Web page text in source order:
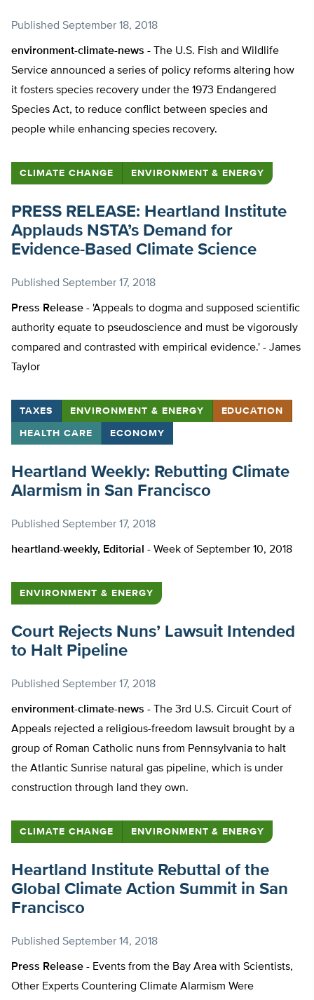
Published September 18, 2018
environment-climate-news - The U.S. Fish and Wildlife
Service announced a series of policy reforms altering how
it fosters species recovery under the 1973 Endangered
Species Act, to reduce conflict between species and
people while enhancing species recovery.
CLIMATE CHANGE ENVIRONMENT & ENERGY
PRESS RELEASE: Heartland Institute
Applauds NSTA’s Demand for
Evidence-Based Climate Science
Published September 17, 2018
Press Release - 'Appeals to dogma and supposed scientific
authority equate to pseudoscience and must be vigorously
compared and contrasted with empirical evidence.' - James
Taylor
TAXES ENVIRONMENT & ENERGY EDUCATION
HEALTH CARE ECONOMY
Heartland Weekly: Rebutting Climate
Alarmism in San Francisco
Published September 17, 2018
heartland-weekly, Editorial - Week of September 10, 2018
ENVIRONMENT & ENERGY
Court Rejects Nuns’ Lawsuit Intended
to Halt Pipeline
Published September 17, 2018
environment-climate-news - The 3rd U.S. Circuit Court of
Appeals rejected a religious-freedom lawsuit brought by a
group of Roman Catholic nuns from Pennsylvania to halt
the Atlantic Sunrise natural gas pipeline, which is under
construction through land they own.
CLIMATE CHANGE ENVIRONMENT & ENERGY
Heartland Institute Rebuttal of the
Global Climate Action Summit in San
Francisco
Published September 14, 2018
Press Release - Events from the Bay Area with Scientists,
Other Experts Countering Climate Alarmism Were